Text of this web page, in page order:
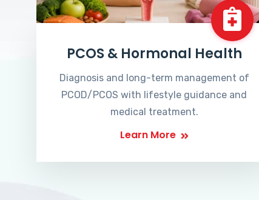
PCOS & Hormonal Health
Diagnosis and long-term management of
PCOD/PCOS with lifestyle guidance and
medical treatment.
Learn More